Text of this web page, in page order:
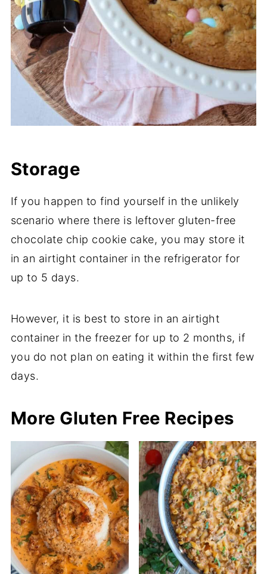
Storage
If you happen to find yourself in the unlikely
scenario where there is leftover gluten-free
chocolate chip cookie cake, you may store it
in an airtight container in the refrigerator for
up to 5 days.
However, it is best to store in an airtight
container in the freezer for up to 2 months, if
you do not plan on eating it within the first few
days.
More Gluten Free Recipes